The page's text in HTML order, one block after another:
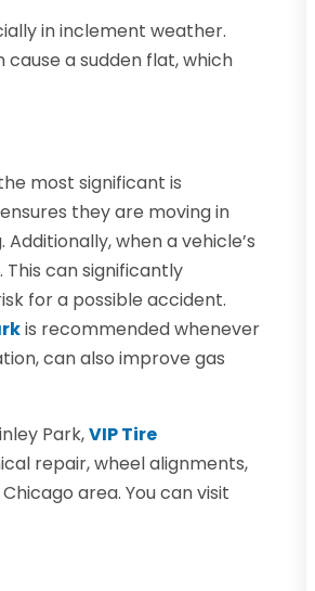
in inclement weather.
a sudden flat, which
most significant is
they are moving in
when a vehicle’s
can significantly
for a possible accident.
is recommended whenever
can also improve gas
Park,VIP Tire
repair, wheel alignments,
area. You can visit